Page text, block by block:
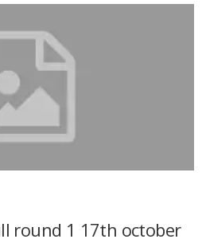
round 1 17th october